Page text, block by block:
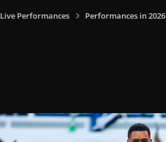
Live Performances Performances in 2026